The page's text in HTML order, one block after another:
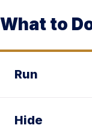
What to
Run
Hide